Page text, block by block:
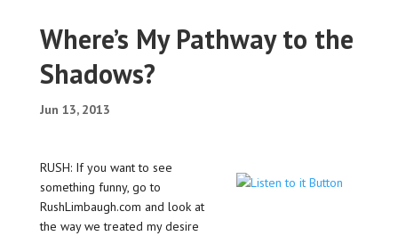
Where’s My Pathway to the
Shadows?
Jun 13, 2013
RUSH: If you want to see
something funny, go to
RushLimbaugh.com and look at
the way we treated my desire